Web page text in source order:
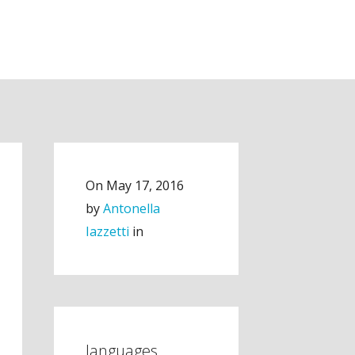
On May 17, 2016
byAntonella
Iazzetti in
languages